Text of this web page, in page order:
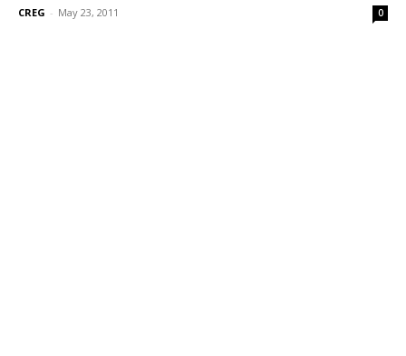
CREG - May 23, 2011 0